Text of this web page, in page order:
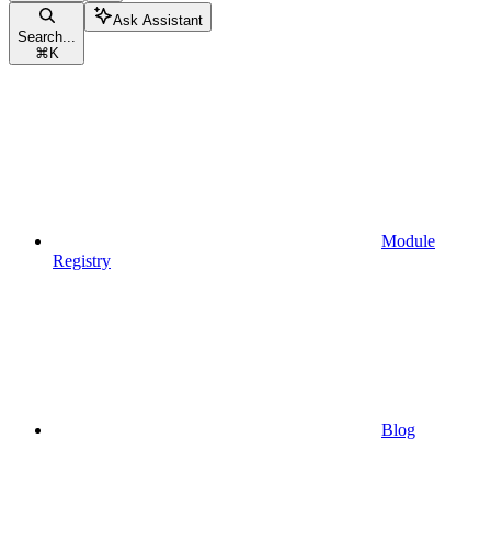
Search...
⌘ K
Ask Assistant
Module
Registry
Blog